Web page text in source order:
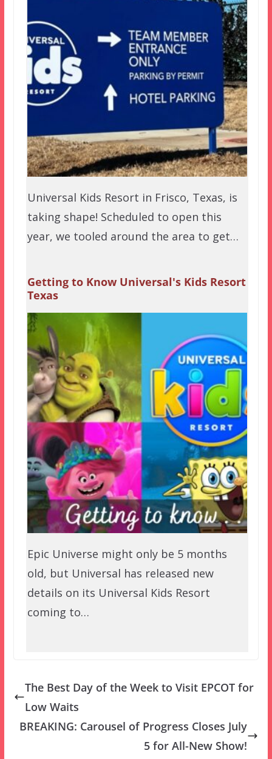
Universal Kids Resort in Frisco, Texas, is
taking shape! Scheduled to open this
year, we tooled around the area to get…
Getting to Know Universal's Kids Resort
Texas
Epic Universe might only be 5 months
old, but Universal has released new
details on its Universal Kids Resort
coming to…
The Best Day of the Week to Visit EPCOT for
Low Waits
BREAKING: Carousel of Progress Closes July
5 for All-New Show!